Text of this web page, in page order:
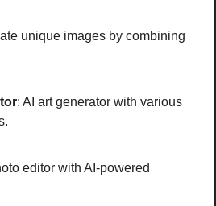
unique images by combining
: AI art generator with various
editor with AI-powered